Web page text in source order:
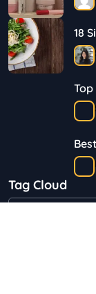
18
Tag Cloud